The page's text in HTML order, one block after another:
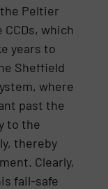
Peltier
which
years to
Sheffield
where
past the
to the
thereby
Clearly,
fail-safe